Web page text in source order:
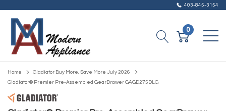
403-845-3154
0
Home
Gladiator Buy More, Save More July 2026
Gladiator® Premier Pre-Assembled GearDrawer GAGD275DLG